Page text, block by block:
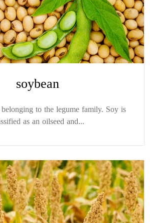
soybean
to the legume family. Soy is
as an oilseed and...